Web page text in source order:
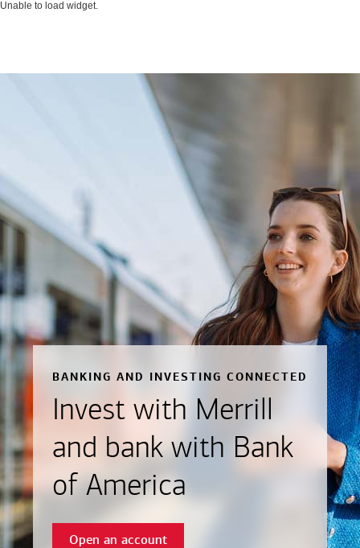
Unable to load widget.
BANKING AND INVESTING CONNECTED
Invest with Merrill
and bank with Bank
of America
Open an account